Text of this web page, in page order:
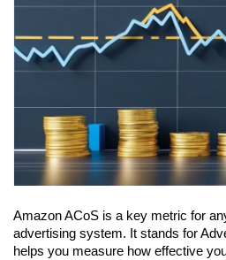
Amazon ACoS is a key metric for
advertising system. It stands for
helps you measure how effective